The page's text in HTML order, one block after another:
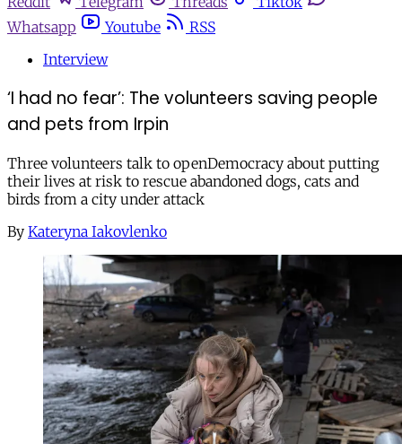
Whatsapp
Youtube
RSS
Interview
‘I had no fear’: The volunteers saving people
and pets from Irpin
Three volunteers talk to openDemocracy about putting
their lives at risk to rescue abandoned dogs, cats and
birds from a city under attack
By Kateryna Iakovlenko